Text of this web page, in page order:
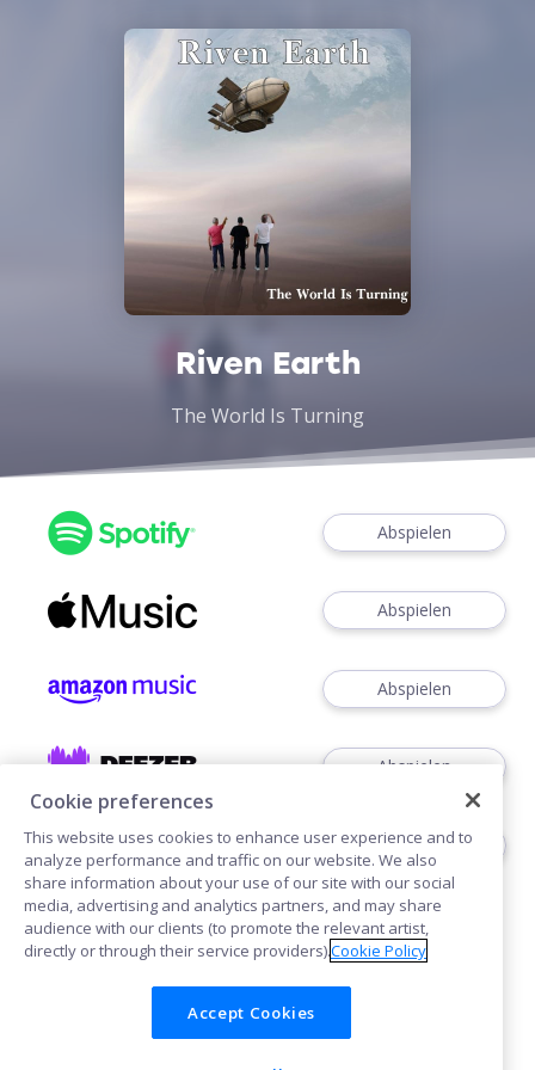
Riven Earth
The World Is Turning
Abspielen
Abspielen
Abspielen
Abspielen
Abspielen
Cookies
Cookie preferences
This website uses cookies to enhance user experience and to
analyze performance and traffic on our website. We also
share information about your use of our site with our social
media, advertising and analytics partners, and may share
audience with our clients (to promote the relevant artist,
directly or through their service providers).Cookie Policy
Accept Cookies